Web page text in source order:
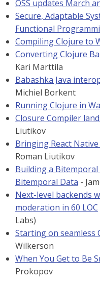
OSS updates March
Secure, Adaptable
Functional
Compiling Clojure to
Converting Clojure
Kari Marttila
Babashka Java
Michiel Borkent
Running Clojure in
Closure Compiler
Liutikov
Bringing React
Roman Liutikov
Building a
Bitemporal Data -
Next-level backends
moderation in 60 LOC
Labs)
Starting on seamless
Wilkerson
When You Get to Be
Prokopov